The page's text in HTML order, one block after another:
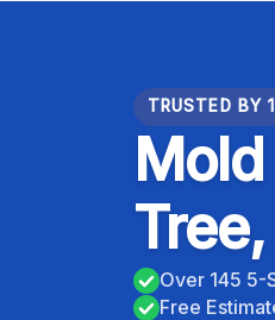
TRUSTED BY
Over 145 5-
Free